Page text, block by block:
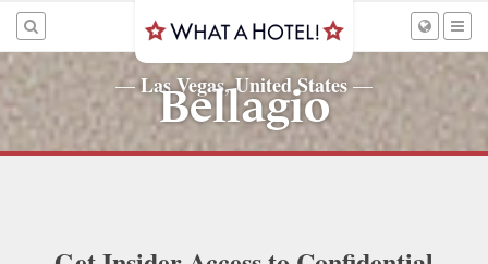
—Las Vegas, United States —
Bellagio